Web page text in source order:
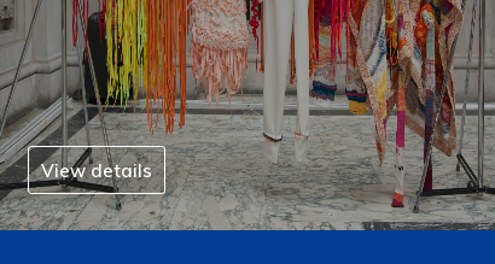
View details